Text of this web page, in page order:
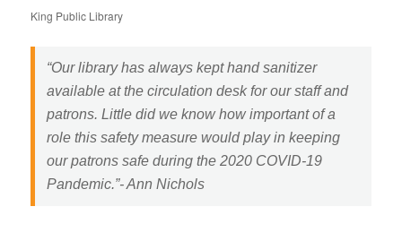
King Public Library
“Our library has always kept hand sanitizer
available at the circulation desk for our staff and
patrons. Little did we know how important of a
role this safety measure would play in keeping
our patrons safe during the 2020 COVID-19
Pandemic.”- Ann Nichols